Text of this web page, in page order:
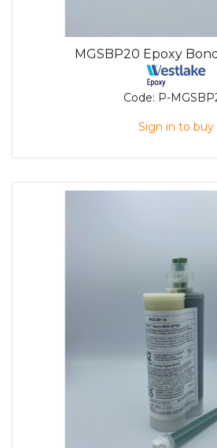
MGSBP20 Epoxy
Code: P-
Sign in to buy